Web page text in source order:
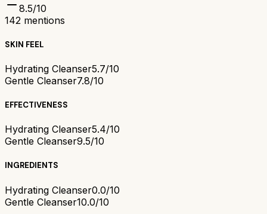
8.5/10
142 mentions
SKIN FEEL
Hydrating Cleanser5.7/10
Gentle Cleanser7.8/10
EFFECTIVENESS
Hydrating Cleanser5.4/10
Gentle Cleanser9.5/10
INGREDIENTS
Hydrating Cleanser0.0/10
Gentle Cleanser10.0/10